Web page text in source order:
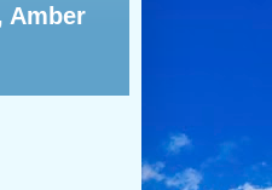
Amber